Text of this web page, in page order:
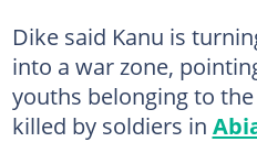
Dike said Kanu is
into a war zone,
youths belonging to
killed by soldiers in